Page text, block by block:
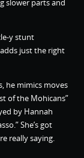
slower parts and
y stunt
just the right
he mimics moves
of the Mohicans”
by Hannah
She’s got
really saying.